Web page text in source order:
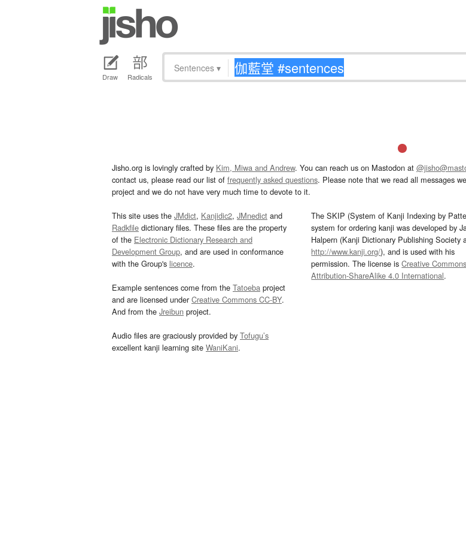
Draw Radicals
Sentences ▾
Jisho.org is lovingly crafted by Kim, Miwa and Andrew. You can reach us on Mastodon at
contact us, please read our list of frequently asked questions. Please note that we read all messages
project and we do not have very much time to devote to it.
This site uses the JMdict, Kanjidic2, JMnedict and
Radkfile dictionary files. These files are the property
of the Electronic Dictionary Research and
Development Group, and are used in conformance
with the Group's licence.
Example sentences come from the Tatoeba project
and are licensed underCreative Commons CC-BY.
And from the Jreibun project.
Audio files are graciously provided by Tofugu’s
excellent kanji learning site WaniKani.
The SKIP (System of Kanji Indexing by
system for ordering kanji was developed by
Halpern (Kanji Dictionary Publishing Society
http://www.kanji.org/), and is used with his
permission. The license isCreative Commons
Attribution-ShareAlike 4.0 International.